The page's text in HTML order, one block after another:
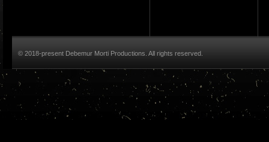
© 2018-present Debemur Morti Productions. All rights reserved.